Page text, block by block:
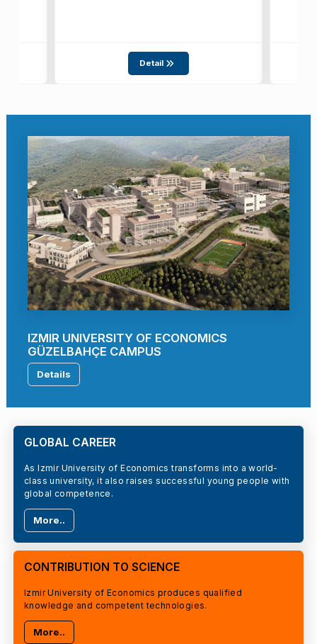
Detail
IZMIR UNIVERSITY OF ECONOMICS
GÜZELBAHÇE CAMPUS
Details
GLOBAL CAREER
As Izmir University of Economics transforms into a world-
class university, it also raises successful young people with
global competence.
More..
CONTRIBUTION TO SCIENCE
Izmir University of Economics produces qualified
knowledge and competent technologies.
More..